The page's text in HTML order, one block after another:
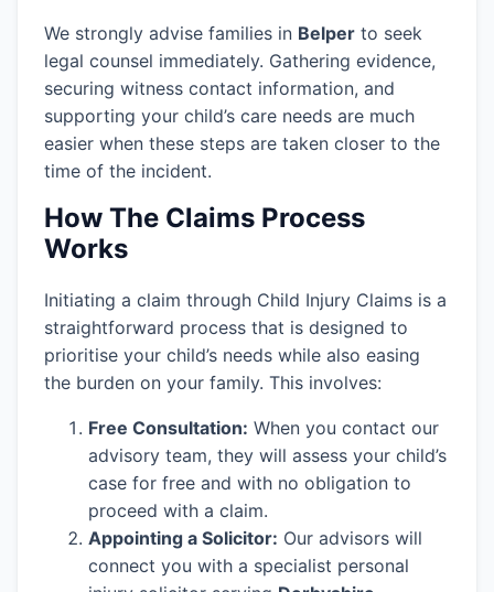
We strongly advise families in Belper to seek
legal counsel immediately. Gathering evidence,
securing witness contact information, and
supporting your child’s care needs are much
easier when these steps are taken closer to the
time of the incident.
How The Claims Process
Works
Initiating a claim through Child Injury Claims is a
straightforward process that is designed to
prioritise your child’s needs while also easing
the burden on your family. This involves:
Free Consultation: When you contact our
advisory team, they will assess your child’s
case for free and with no obligation to
proceed with a claim.
Appointing a Solicitor: Our advisors will
connect you with a specialist personal